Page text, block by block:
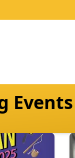
Events